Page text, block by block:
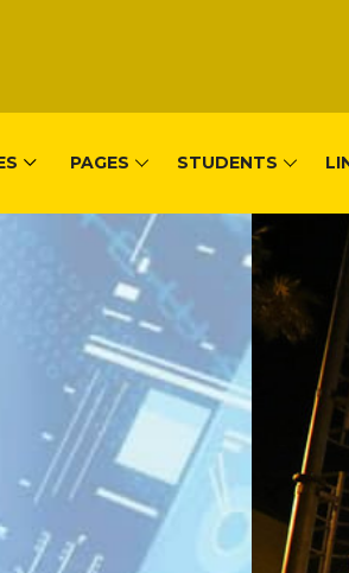
PAGES STUDENTS